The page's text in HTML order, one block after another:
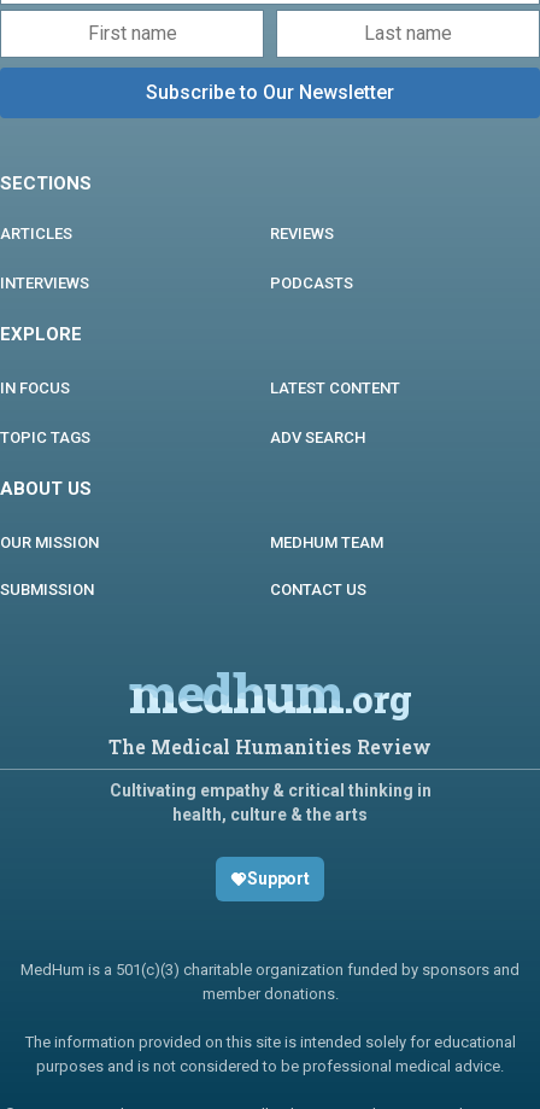
SECTIONS
ARTICLES REVIEWS
INTERVIEWS PODCASTS
EXPLORE
IN FOCUS LATEST CONTENT
TOPIC TAGS ADV SEARCH
ABOUT US
OUR MISSION MEDHUM TEAM
SUBMISSION CONTACT US
medhum.org
The Medical Humanities Review
Cultivating empathy & critical thinking in
health, culture & the arts
Support
MedHum is a 501(c)(3) charitable organization funded by sponsors and
member donations.
The information provided on this site is intended solely for educational
purposes and is not considered to be professional medical advice.